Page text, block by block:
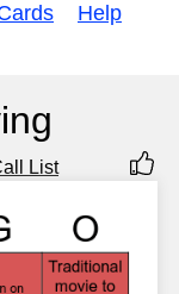
Help
List